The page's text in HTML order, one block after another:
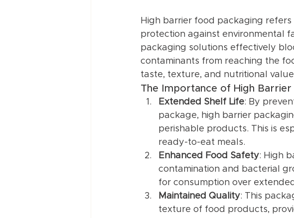
High barrier food packaging
protection against environmental
packaging solutions effectively
contaminants from reaching the
taste, texture, and nutritional
The Importance of High Barrier
Extended Shelf Life: By
package, high barrier
perishable products. This is
ready-to-eat meals.
Enhanced Food Safety: High
contamination and bacterial
for consumption over
Maintained Quality: This
texture of food products,